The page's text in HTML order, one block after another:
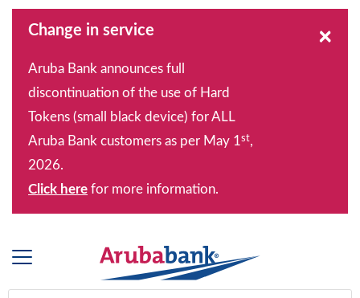
Change in service
Aruba Bank announces full
discontinuation of the use of Hard
Tokens (small black device) for ALL
Aruba Bank customers as per May 1st,
2026.
Click here for more information.
×